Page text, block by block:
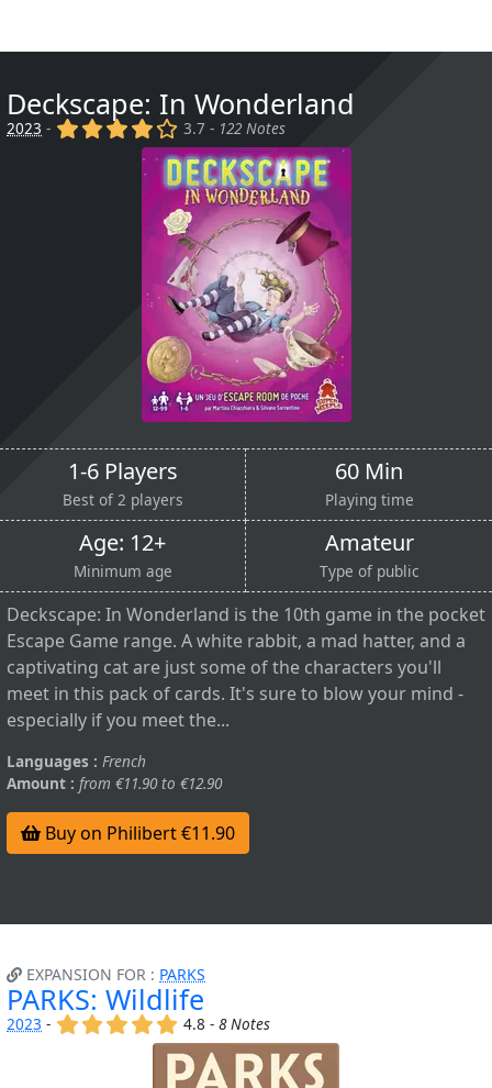
Deckscape: In Wonderland
2023 - (x) (x) (x) (x) ()
3.7 - 122 Notes
1-6 Players
Best of 2 players
60 Min
Playing time
Age: 12+
Minimum age
Amateur
Type of public
Deckscape: In Wonderland is the 10th game in the pocket
Escape Game range. A white rabbit, a mad hatter, and a
captivating cat are just some of the characters you'll
meet in this pack of cards. It's sure to blow your mind -
especially if you meet the...
Languages : French
Amount : from €11.90 to €12.90
Buy on Philibert €11.90
EXPANSION FOR : PARKS
PARKS: Wildlife
2023 - (x) (x) (x) (x) (x)
4.8 -8 Notes